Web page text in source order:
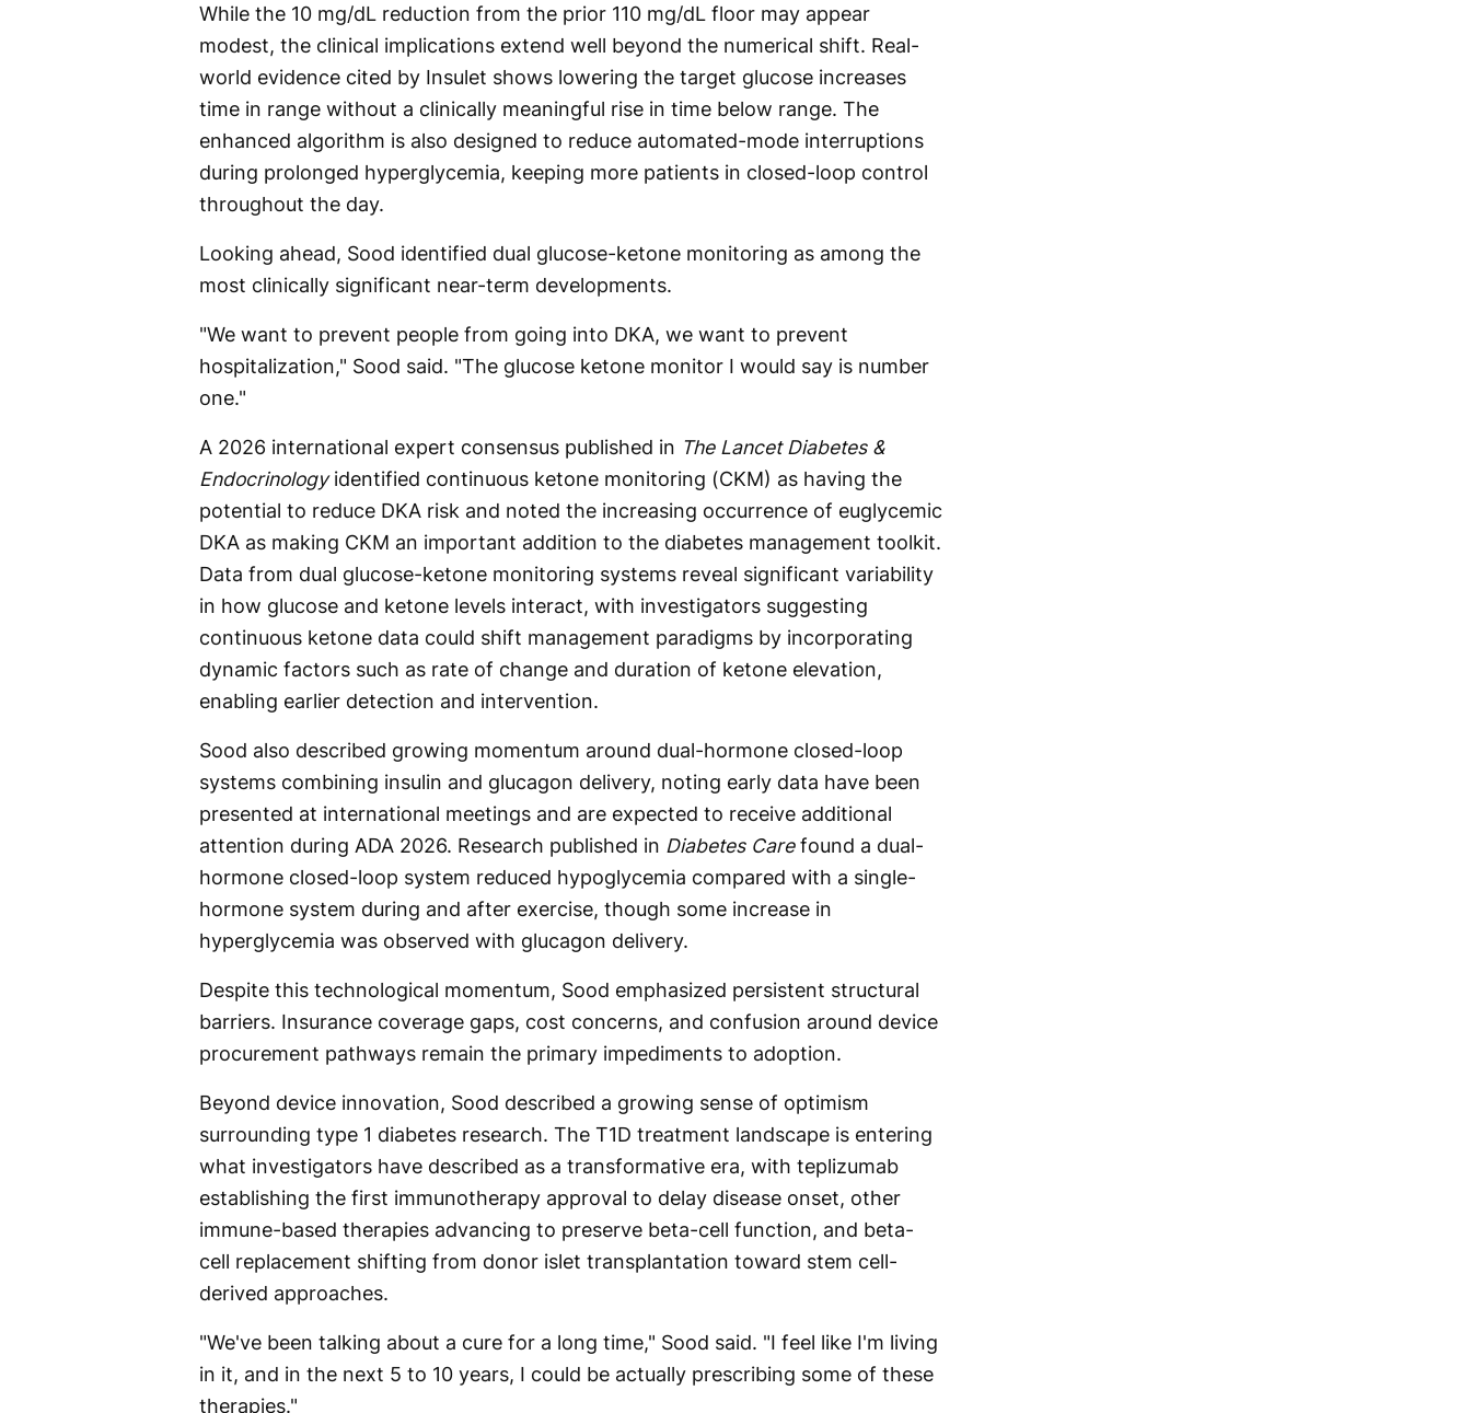
While the 10 mg/dL reduction from the prior 110 mg/dL floor may appear
modest, the clinical implications extend well beyond the numerical shift. Real-
world evidence cited by Insulet shows lowering the target glucose increases
time in range without a clinically meaningful rise in time below range. The
enhanced algorithm is also designed to reduce automated-mode interruptions
during prolonged hyperglycemia, keeping more patients in closed-loop control
throughout the day.
Looking ahead, Sood identified dual glucose-ketone monitoring as among the
most clinically significant near-term developments.
"We want to prevent people from going into DKA, we want to prevent
hospitalization," Sood said. "The glucose ketone monitor I would say is number
one."
A 2026 international expert consensus published in The Lancet Diabetes &
Endocrinologyidentified continuous ketone monitoring (CKM) as having the
potential to reduce DKA risk and noted the increasing occurrence of euglycemic
DKA as making CKM an important addition to the diabetes management toolkit.
Data from dual glucose-ketone monitoring systems reveal significant variability
in how glucose and ketone levels interact, with investigators suggesting
continuous ketone data could shift management paradigms by incorporating
dynamic factors such as rate of change and duration of ketone elevation,
enabling earlier detection and intervention.
Sood also described growing momentum around dual-hormone closed-loop
systems combining insulin and glucagon delivery, noting early data have been
presented at international meetings and are expected to receive additional
attention during ADA 2026. Research published in Diabetes Carefound a dual-
hormone closed-loop system reduced hypoglycemia compared with a single-
hormone system during and after exercise, though some increase in
hyperglycemia was observed with glucagon delivery.
Despite this technological momentum, Sood emphasized persistent structural
barriers. Insurance coverage gaps, cost concerns, and confusion around device
procurement pathways remain the primary impediments to adoption.
Beyond device innovation, Sood described a growing sense of optimism
surrounding type 1 diabetes research. The T1D treatment landscape is entering
what investigators have described as a transformative era, with teplizumab
establishing the first immunotherapy approval to delay disease onset, other
immune-based therapies advancing to preserve beta-cell function, and beta-
cell replacement shifting from donor islet transplantation toward stem cell-
derived approaches.
"We've been talking about a cure for a long time," Sood said. "I feel like I'm living
in it, and in the next 5 to 10 years, I could be actually prescribing some of these
therapies."